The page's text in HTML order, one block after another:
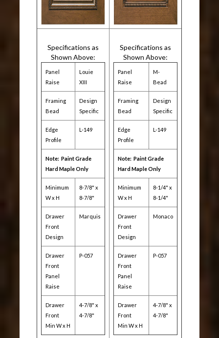
Specifications as
Shown Above:
Panel
Raise
Louie
XIII
Framing
Bead
Design
Specific
Edge
Profile
L-149
Note: Paint Grade
Hard Maple Only
Minimum
W x H
8-7/8" x
8-7/8"
Drawer
Front
Design
Marquis
Drawer
Front
Panel
Raise
P-057
Drawer
Front
Min W x H
4-7/8" x
4-7/8"
Specifications as
Shown Above:
Panel
Raise
M-
Bead
Framing
Bead
Design
Specific
Edge
Profile
L-149
Note: Paint Grade
Hard Maple Only
Minimum
W x H
8-1/4" x
8-1/4"
Drawer
Front
Design
Monaco
Drawer
Front
Panel
Raise
P-057
Drawer
Front
Min W x H
4-7/8" x
4-7/8"